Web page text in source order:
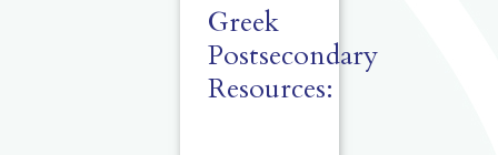
Greek
Postsecondary
Resources: